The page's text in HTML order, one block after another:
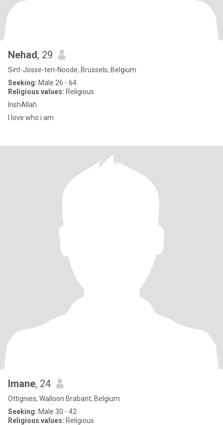
Nehad, 29
Sint-Josse-ten-Noode, Brussels, Belgium
Seeking: Male 26 - 64
Religious values: Religious
InshAllah
I love who i am
Imane, 24
Ottignies, Walloon Brabant, Belgium
Seeking: Male 30 - 42
Religious values: Religious